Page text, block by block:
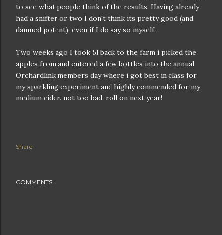
to see what people think of the results. Having already
had a snifter or two I don't think its pretty good (and
damned potent), even if I do say so myself.
Two weeks ago I took 5l back to the farm i picked the
apples from and entered a few bottles into the annual
Orchardlink members day where i got best in class for
my sparkling experiment and highly commended for my
medium cider. not too bad. roll on next year!
Share
COMMENTS